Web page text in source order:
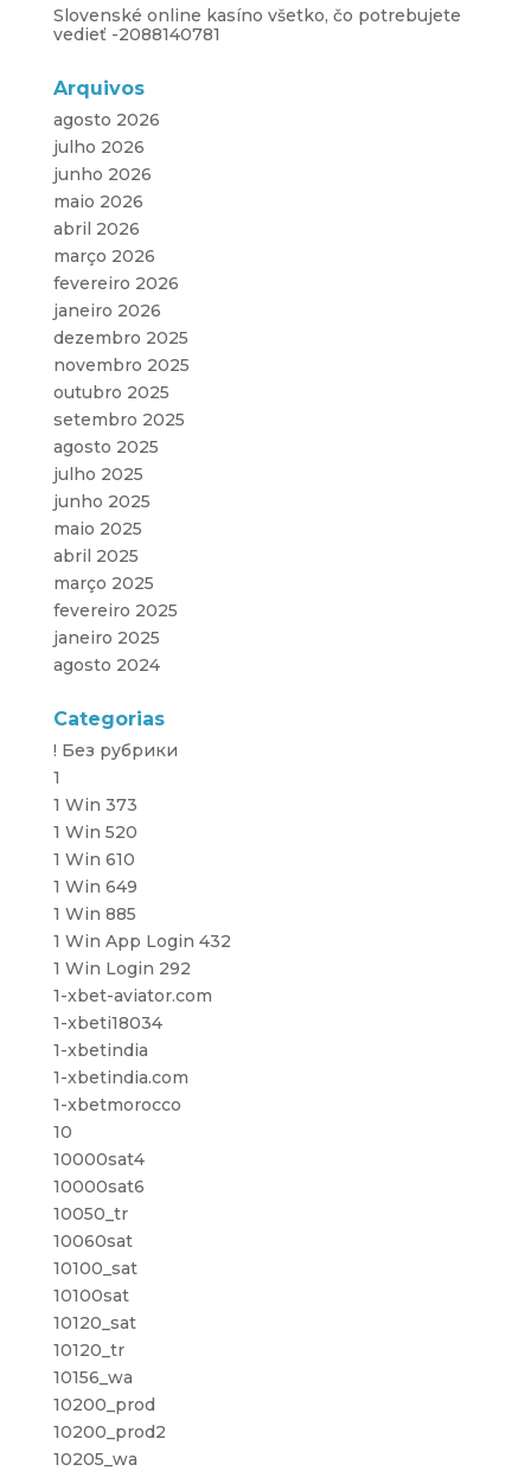
Slovenské online kasíno všetko, čo potrebujete
vedieť -2088140781
Arquivos
agosto 2026
julho 2026
junho 2026
maio 2026
abril 2026
março 2026
fevereiro 2026
janeiro 2026
dezembro 2025
novembro 2025
outubro 2025
setembro 2025
agosto 2025
julho 2025
junho 2025
maio 2025
abril 2025
março 2025
fevereiro 2025
janeiro 2025
agosto 2024
Categorias
! Без рубрики
1
1 Win 373
1 Win 520
1 Win 610
1 Win 649
1 Win 885
1 Win App Login 432
1 Win Login 292
1-xbet-aviator.com
1-xbeti18034
1-xbetindia
1-xbetindia.com
1-xbetmorocco
10
10000sat4
10000sat6
10050_tr
10060sat
10100_sat
10100sat
10120_sat
10120_tr
10156_wa
10200_prod
10200_prod2
10205_wa